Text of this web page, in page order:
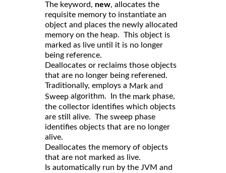
The keyword, new, allocates the
requisite memory to instantiate an
object and places the newly allocated
memory on the heap. This object is
marked as live until it is no longer
being reference.
Deallocates or reclaims those objects
that are no longer being referened.
Traditionally, employs a Mark and
Sweep algorithm. In the mark phase,
the collector identifies which objects
are still alive. The sweep phase
identifies objects that are no longer
alive.
Deallocates the memory of objects
that are not marked as live.
Is automatically run by the JVM and